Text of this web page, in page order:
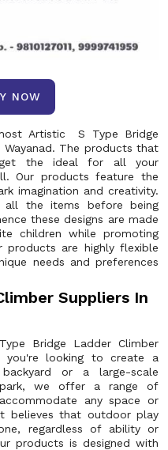
NOW
Artistic S Type Bridge
Wayanad. The products that
the ideal for all your
Our products feature the
imagination and creativity.
the items before being
these designs are made
children while promoting
products are highly flexible
needs and preferences
Suppliers In
Bridge Ladder Climber
you're looking to create a
or a large-scale
we offer a range of
any space or
believes that outdoor play
regardless of ability or
products is designed with